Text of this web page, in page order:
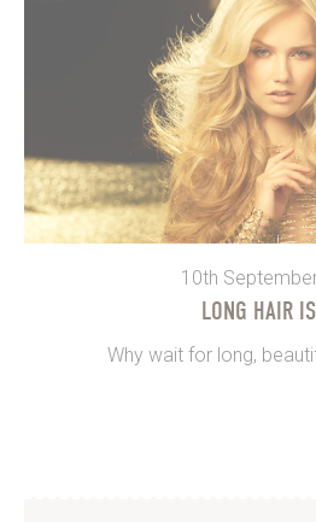
10th
LONG HAIR
Why wait for long,